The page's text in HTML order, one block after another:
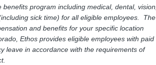
program including medical, dental, vision,
sick time) for all eligible employees. The
and benefits for your specific location
Ethos provides eligible employees with paid
leave in accordance with the requirements of